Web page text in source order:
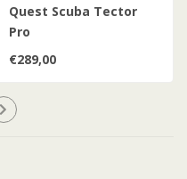
Quest Scuba Tector
Pro
€289,00